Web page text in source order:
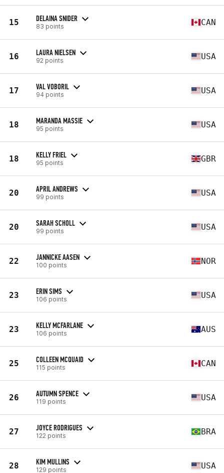
15 DELAINA SNIDER
83 points CAN
16 LAURA NIELSEN
92 points USA
17 VAL VOBORIL
94 points USA
18 MARANDA MASSIE
95 points USA
18 KELLY FRIEL
95 points GBR
20 APRIL ANDREWS
99 points USA
20 SARAH SCHOLL
99 points USA
22 JANNICKE AASEN
100 points NOR
23 ERIN SIMS
106 points USA
23 KELLY MCFARLANE
106 points AUS
25 COLLEEN MCQUAID
115 points CAN
26 AUTUMN SPENCE
119 points USA
27 JOYCE RODRIGUES
122 points BRA
28 KIM MULLINS
129 points USA